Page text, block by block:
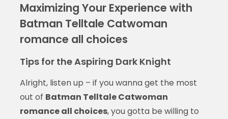
Maximizing Your Experience with
Batman Telltale Catwoman
romance all choices
Tips for the Aspiring Dark Knight
Alright, listen up – if you wanna get the most
out of Batman Telltale Catwoman
romance all choices, you gotta be willing to